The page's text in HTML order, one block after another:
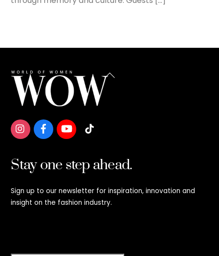
Back
Stay one step ahead.
Sign up to our newsletter for inspiration, innovation and
insight on the fashion industry.